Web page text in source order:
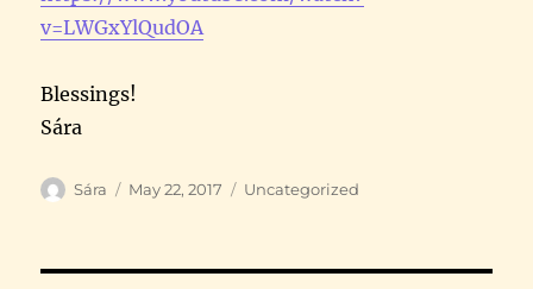
v=LWGxYlQudOA
Blessings!
Sára
Author
Sára
Posted
May 22, 2017 Categories
Uncategorized